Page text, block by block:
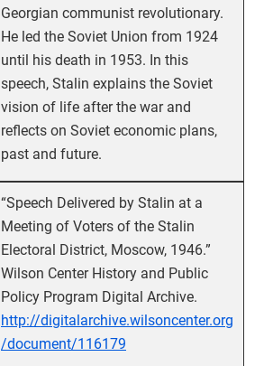
Georgian communist revolutionary.
He led the Soviet Union from 1924
until his death in 1953. In this
speech, Stalin explains the Soviet
vision of life after the war and
reflects on Soviet economic plans,
past and future.
“Speech Delivered by Stalin at a
Meeting of Voters of the Stalin
Electoral District, Moscow, 1946.”
Wilson Center History and Public
Policy Program Digital Archive.
http://digitalarchive.wilsoncenter.org
/document/116179